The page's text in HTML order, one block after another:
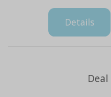
Details